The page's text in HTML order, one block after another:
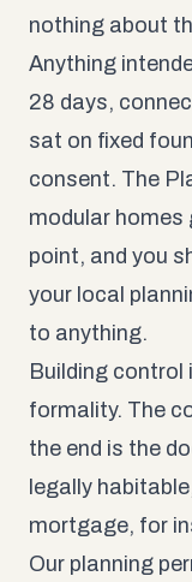
nothing about
Anything
28 days,
sat on fixed
consent. The
modular homes
point, and you
your local
to anything.
Building control
formality. The
the end is the
legally
mortgage, for
Our planning